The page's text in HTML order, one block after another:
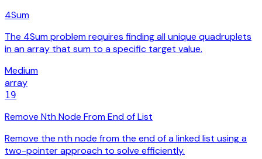
4Sum
The 4Sum problem requires finding all unique quadruplets
in an array that sum to a specific target value.
Medium
array
19
Remove Nth Node From End of List
Remove the nth node from the end of a linked list using a
two-pointer approach to solve efficiently.